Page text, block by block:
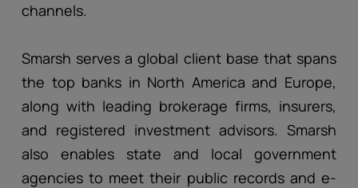
channels.
Smarsh serves a global client base that spans
the top banks in North America and Europe,
along with leading brokerage firms, insurers,
and registered investment advisors. Smarsh
also enables state and local government
agencies to meet their public records and e-